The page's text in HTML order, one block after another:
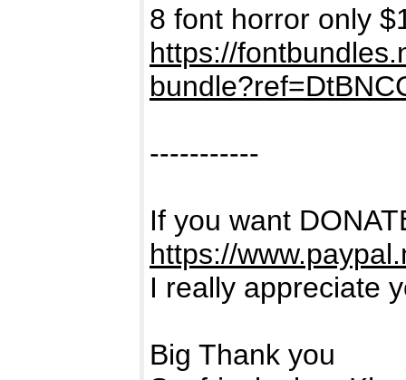
8 font horror only
https://
-----------
If you want
https://
I really appreciate
Big Thank you